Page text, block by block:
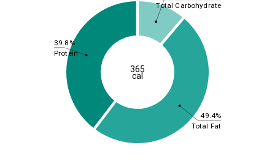
49.4%
39.8%
Total Carbohydrate
Total Fat
Protein
365
cal